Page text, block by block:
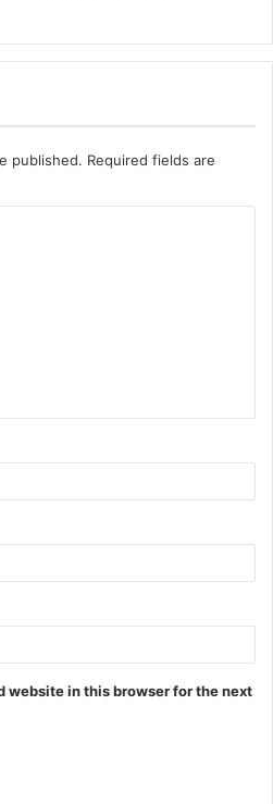
published. Required fields are
website in this browser for the next